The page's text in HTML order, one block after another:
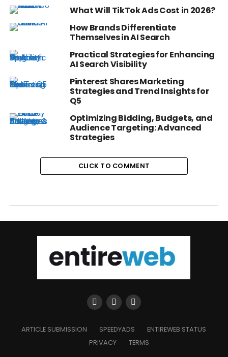
What Will TikTok Ads Cost in 2026?
How Brands Differentiate
Themselves in AI Search
Practical Strategies for Enhancing
AI Search Visibility
Pinterest Shares Marketing
Strategies and Trend Insights for
Q5
Optimizing Bidding, Budgets, and
Audience Targeting: Advanced
Strategies
CLICK TO COMMENT
ARTICLE SUBMISSION SPEEDYADS
ENTIREWEB STATUS
PRIVACY
TERMS